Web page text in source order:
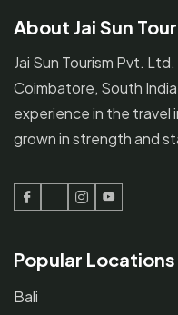
About Jai Sun
Jai Sun Tourism Pvt.
Coimbatore, South
experience in the travel
grown in strength and
Facebook
TwitterInstagram
Youtube
Popular Locations
Bali